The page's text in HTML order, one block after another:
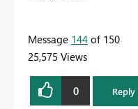
Message 144 of 150
25,575 Views
0 Reply